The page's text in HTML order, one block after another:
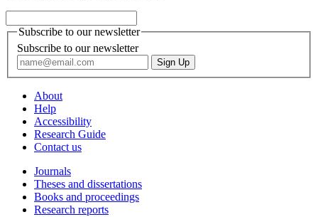
Subscribe to our newsletter
Subscribe to our newsletter
About
Help
Accessibility
Research Guide
Contact us
Journals
Theses and dissertations
Books and proceedings
Research reports